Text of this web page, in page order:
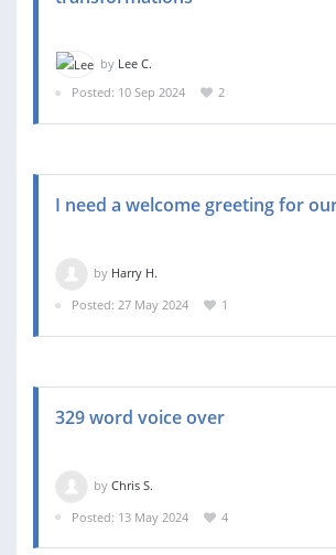
by Lee C.
Posted: 10 Sep 2024
2
I need a welcome greeting for
by Harry H.
Posted: 27 May 2024
1
329 word voice over
by Chris S.
Posted: 13 May 2024
4